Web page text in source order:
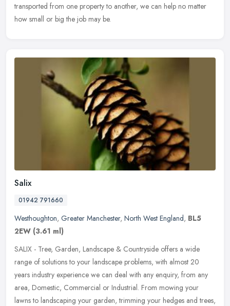
transported from one property to another, we can help no matter
how small or big the job may be.
Salix
01942 791660
Westhoughton, Greater Manchester, North West England, BL5
2EW (3.61 ml)
SALIX - Tree, Garden, Landscape & Countryside offers a wide
range of solutions to your landscape problems, with almost 20
years industry experience we can deal with any enquiry, from any
area, Domestic, Commercial or Industrial. From mowing your
lawns to landscaping your garden, trimming your hedges and trees,